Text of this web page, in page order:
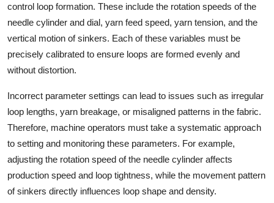
control loop formation. These include the rotation speeds of the
needle cylinder and dial, yarn feed speed, yarn tension, and the
vertical motion of sinkers. Each of these variables must be
precisely calibrated to ensure loops are formed evenly and
without distortion.
Incorrect parameter settings can lead to issues such as irregular
loop lengths, yarn breakage, or misaligned patterns in the fabric.
Therefore, machine operators must take a systematic approach
to setting and monitoring these parameters. For example,
adjusting the rotation speed of the needle cylinder affects
production speed and loop tightness, while the movement pattern
of sinkers directly influences loop shape and density.